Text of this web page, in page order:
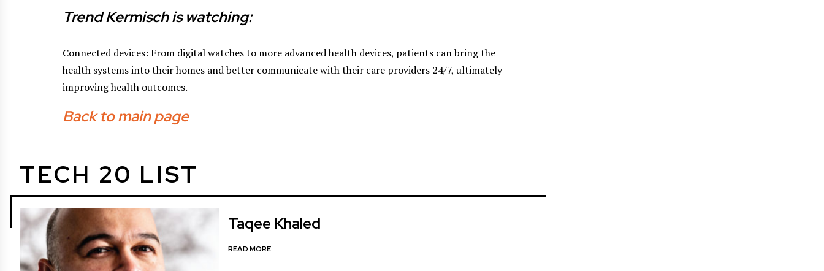
Trend Kermisch is watching:
Connected devices: From digital watches to more advanced health devices, patients can bring the
health systems into their homes and better communicate with their care providers 24/7, ultimately
improving health outcomes.
Back to main page
TECH 20 LIST
Taqee Khaled
READ MORE